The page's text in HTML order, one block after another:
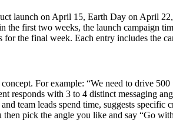
launch on April 15, Earth Day on April
the first two weeks, the launch campaign
the final week. Each entry includes the
For example: “We need to drive
responds with 3 to 4 distinct messaging
team leads spend time, suggests
pick the angle you like and say “Go